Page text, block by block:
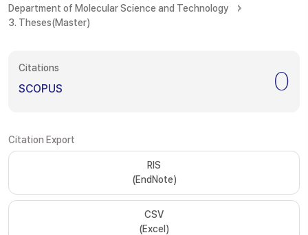
Department of Molecular Science and Technology
3. Theses(Master)
Citations
SCOPUS 0
Citation Export
RIS
(EndNote)
CSV
(Excel)